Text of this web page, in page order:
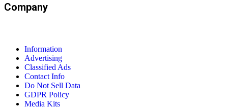
Company
Information
Advertising
Classified Ads
Contact Info
Do Not Sell Data
GDPR Policy
Media Kits